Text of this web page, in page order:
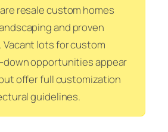
resale custom homes
and proven
lots for custom
down opportunities appear
offer full customization
guidelines.